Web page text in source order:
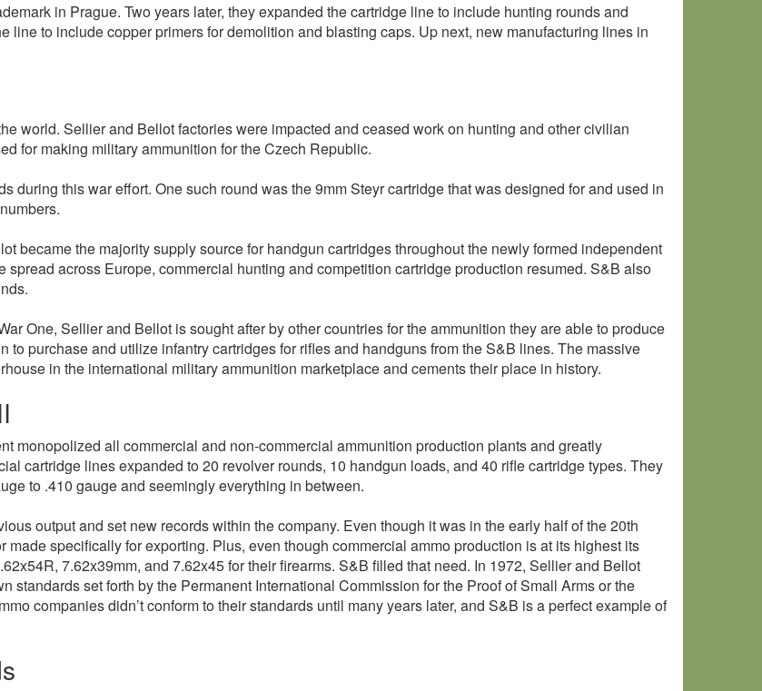
in Prague. Two years later, they expanded the cartridge line to include hunting rounds and
line to include copper primers for demolition and blasting caps. Up next, new manufacturing lines in
world. Sellier and Bellot factories were impacted and ceased work on hunting and other civilian
for making military ammunition for the Czech Republic.
during this war effort. One such round was the 9mm Steyr cartridge that was designed for and used in
became the majority supply source for handgun cartridges throughout the newly formed independent
across Europe, commercial hunting and competition cartridge production resumed. S&B also
One, Sellier and Bellot is sought after by other countries for the ammunition they are able to produce
purchase and utilize infantry cartridges for rifles and handguns from the S&B lines. The massive
in the international military ammunition marketplace and cements their place in history.
monopolized all commercial and non-commercial ammunition production plants and greatly
cartridge lines expanded to 20 revolver rounds, 10 handgun loads, and 40 rifle cartridge types. They
to .410 gauge and seemingly everything in between.
output and set new records within the company. Even though it was in the early half of the 20th
specifically for exporting. Plus, even though commercial ammo production is at its highest its
7.62x39mm, and 7.62x45 for their firearms. S&B filled that need. In 1972, Sellier and Bellot
standards set forth by the Permanent International Commission for the Proof of Small Arms or the
companies didn’t conform to their standards until many years later, and S&B is a perfect example of